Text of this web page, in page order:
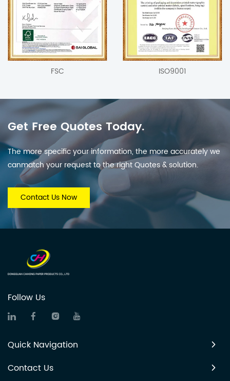
FSC ISO9001
Get Free Quotes Today.
The more specific your information, the more accurately we
canmatch your request to the right Quotes & solution.
Contact Us Now
Follow Us
Quick Navigation
Contact Us